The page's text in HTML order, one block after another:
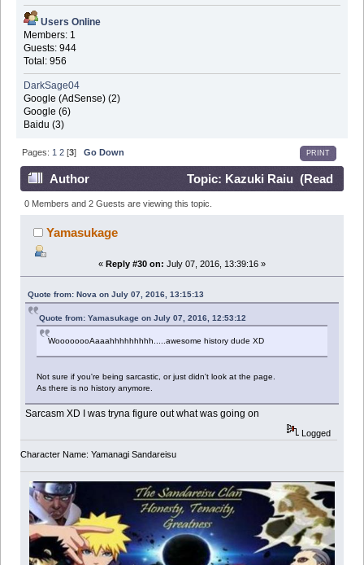
Users Online
Members: 1
Guests: 944
Total: 956
DarkSage04
Google (AdSense) (2)
Google (6)
Baidu (3)
PRINT
Pages: 1 2 [3]Go Down
Author
Topic: Kazuki Raiu (Read
171624 times)
0 Members and 2 Guests are viewing this topic.
Yamasukage
« Reply #30 on: July 07, 2016, 13:39:16 »
Quote from: Nova on July 07, 2016, 13:15:13
Quote from: Yamasukage on July 07, 2016, 12:53:12
WoooooooAaaahhhhhhhhh.....awesome history dude XD
Not sure if you're being sarcastic, or just didn't look at the page.
As there is no history anymore.
Sarcasm XD I was tryna figure out what was going on
Logged
Character Name: Yamanagi Sandareisu